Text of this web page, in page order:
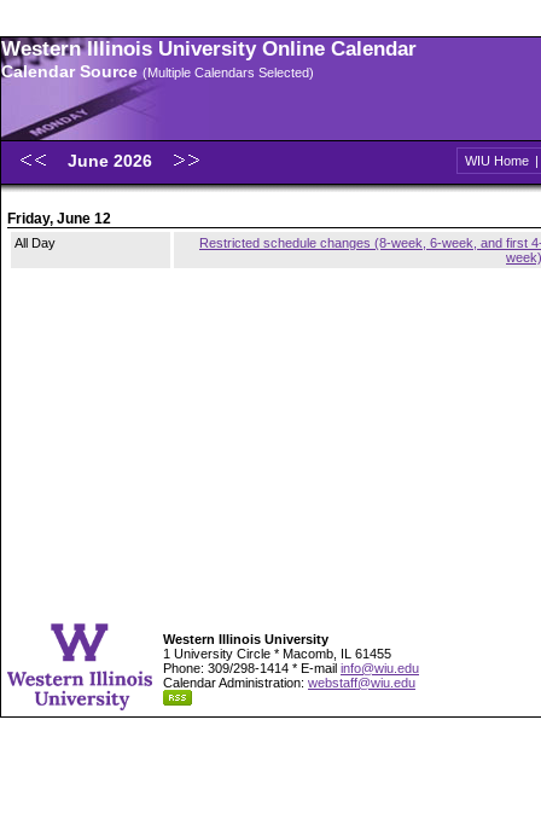
Western Illinois University Online Calendar
Calendar Source (Multiple Calendars Selected)
June 2026 WIU Home |
Friday, June 12
All Day
Restricted schedule changes (8-week, 6-week, and first
week)
Western Illinois University
1 University Circle * Macomb, IL 61455
Phone: 309/298-1414 * E-mail info@wiu.edu
Calendar Administration: webstaff@wiu.edu